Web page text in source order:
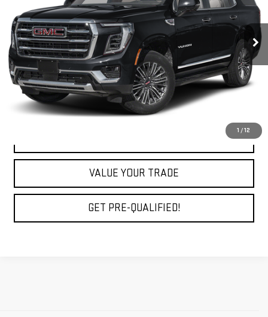
1 / 12
40,741 mi Ext.
Less
Fully Transparent Pricing. No Hidden Fees.
CLICK TO CALL
VALUE YOUR TRADE
GET PRE-QUALIFIED!